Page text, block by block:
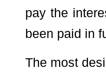
pay the
been paid in
The most